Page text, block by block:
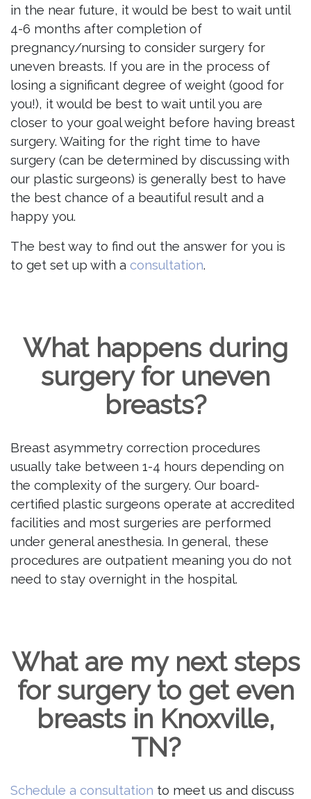
in the near future, it would be best to wait until
4-6 months after completion of
pregnancy/nursing to consider surgery for
uneven breasts. If you are in the process of
losing a significant degree of weight (good for
you!), it would be best to wait until you are
closer to your goal weight before having breast
surgery. Waiting for the right time to have
surgery (can be determined by discussing with
our plastic surgeons) is generally best to have
the best chance of a beautiful result and a
happy you.
The best way to find out the answer for you is
to get set up with a consultation.
What happens during
surgery for uneven
breasts?
Breast asymmetry correction procedures
usually take between 1-4 hours depending on
the complexity of the surgery. Our board-
certified plastic surgeons operate at accredited
facilities and most surgeries are performed
under general anesthesia. In general, these
procedures are outpatient meaning you do not
need to stay overnight in the hospital.
What are my next steps
for surgery to get even
breasts in Knoxville,
TN?
Schedule a consultation to meet us and discuss